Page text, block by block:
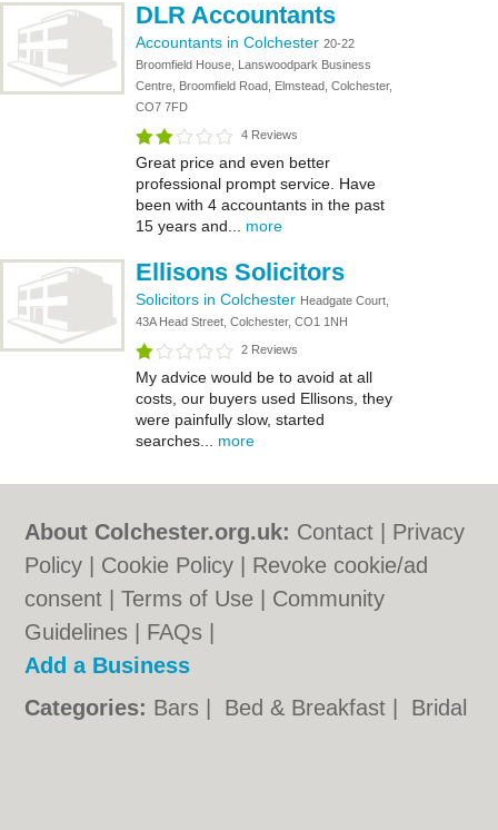
DLR Accountants
Accountants in Colchester 20-22
Broomfield House, Lanswoodpark Business
Centre, Broomfield Road, Elmstead, Colchester,
CO7 7FD
4 Reviews
Great price and even better
professional prompt service. Have
been with 4 accountants in the past
15 years and... more
Ellisons Solicitors
Solicitors in Colchester Headgate Court,
43A Head Street, Colchester, CO1 1NH
2 Reviews
My advice would be to avoid at all
costs, our buyers used Ellisons, they
were painfully slow, started
searches... more
About Colchester.org.uk: Contact
Privacy
Policy
Cookie Policy
Revoke cookie/ad
consent |Terms of Use
Community
Guidelines
FAQs
Add a Business
Categories: Bars Bed & Breakfast
Bridal